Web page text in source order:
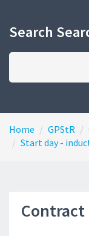
Search
Home GPStR
Start day -